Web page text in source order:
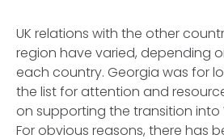
UK relations with the other
region have varied, depending
each country. Georgia was for
the list for attention and
on supporting the transition into
For obvious reasons, there has